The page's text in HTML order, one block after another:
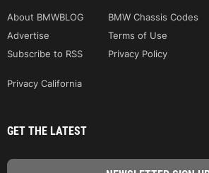
About BMWBLOG BMW Chassis Codes
Advertise
Terms of Use
Subscribe to RSS
Privacy Policy
Privacy California
GET THE LATEST